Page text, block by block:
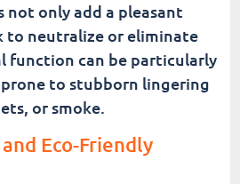
not only add a pleasant
to neutralize or eliminate
function can be particularly
to stubborn lingering
or smoke.
Eco-Friendly